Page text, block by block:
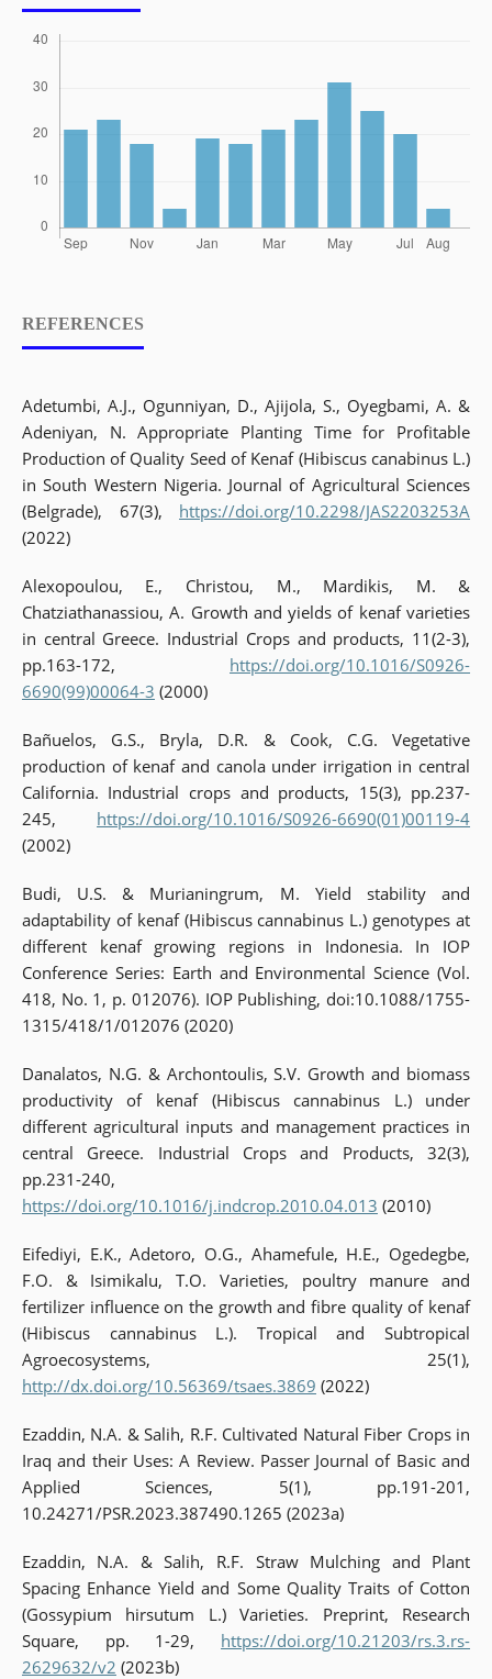
REFERENCES
Adetumbi, A.J., Ogunniyan, D., Ajijola, S., Oyegbami, A. &
Adeniyan, N. Appropriate Planting Time for Profitable
Production of Quality Seed of Kenaf (Hibiscus canabinus L.)
in South Western Nigeria. Journal of Agricultural Sciences
(Belgrade), 67(3), https://doi.org/10.2298/JAS2203253A
(2022)
Alexopoulou, E., Christou, M., Mardikis, M. &
Chatziathanassiou, A. Growth and yields of kenaf varieties
in central Greece. Industrial Crops and products, 11(2-3),
pp.163-172, https://doi.org/10.1016/S0926-
6690(99)00064-3 (2000)
Bañuelos, G.S., Bryla, D.R. & Cook, C.G. Vegetative
production of kenaf and canola under irrigation in central
California. Industrial crops and products, 15(3), pp.237-
245, https://doi.org/10.1016/S0926-6690(01)00119-4
(2002)
Budi, U.S. & Murianingrum, M. Yield stability and
adaptability of kenaf (Hibiscus cannabinus L.) genotypes at
different kenaf growing regions in Indonesia. In IOP
Conference Series: Earth and Environmental Science (Vol.
418, No. 1, p. 012076). IOP Publishing, doi:10.1088/1755-
1315/418/1/012076 (2020)
Danalatos, N.G. & Archontoulis, S.V. Growth and biomass
productivity of kenaf (Hibiscus cannabinus L.) under
different agricultural inputs and management practices in
central Greece. Industrial Crops and Products, 32(3),
pp.231-240,
https://doi.org/10.1016/j.indcrop.2010.04.013 (2010)
Eifediyi, E.K., Adetoro, O.G., Ahamefule, H.E., Ogedegbe,
F.O. & Isimikalu, T.O. Varieties, poultry manure and
fertilizer influence on the growth and fibre quality of kenaf
(Hibiscus cannabinus L.). Tropical and Subtropical
Agroecosystems, 25(1),
http://dx.doi.org/10.56369/tsaes.3869 (2022)
Ezaddin, N.A. & Salih, R.F. Cultivated Natural Fiber Crops in
Iraq and their Uses: A Review. Passer Journal of Basic and
Applied Sciences, 5(1), pp.191-201,
10.24271/PSR.2023.387490.1265 (2023a)
Ezaddin, N.A. & Salih, R.F. Straw Mulching and Plant
Spacing Enhance Yield and Some Quality Traits of Cotton
(Gossypium hirsutum L.) Varieties. Preprint, Research
Square, pp. 1-29, https://doi.org/10.21203/rs.3.rs-
2629632/v2 (2023b)